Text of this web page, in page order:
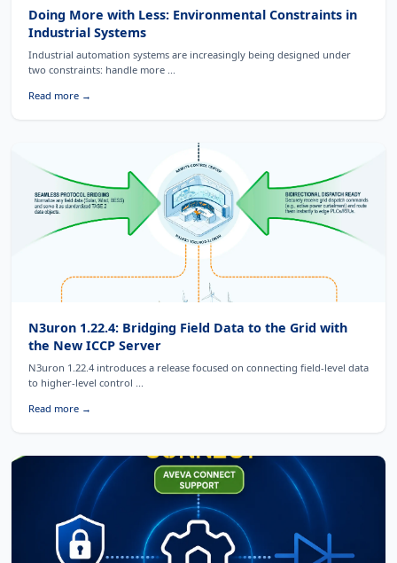
Doing More with Less: Environmental Constraints in
Industrial Systems
Industrial automation systems are increasingly being designed under
two constraints: handle more ...
Read more →
N3uron 1.22.4: Bridging Field Data to the Grid with
the New ICCP Server
N3uron 1.22.4 introduces a release focused on connecting field-level data
to higher-level control ...
Read more →